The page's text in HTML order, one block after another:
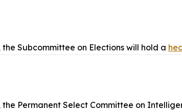
Subcommittee on Elections will hold a
the Permanent Select Committee on